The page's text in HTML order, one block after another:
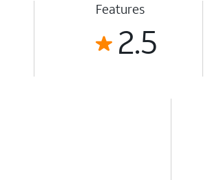
Features
2.5